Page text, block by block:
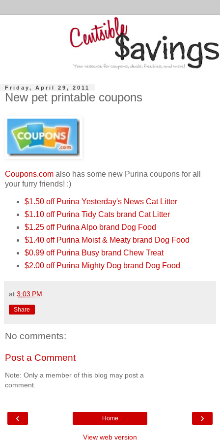
Friday, April 29, 2011
New pet printable coupons
Coupons.com also has some new Purina coupons for all
your furry friends! :)
$1.50 off Purina Yesterday's News Cat Litter
$1.10 off Purina Tidy Cats brand Cat Litter
$1.25 off Purina Alpo brand Dog Food
$1.40 off Purina Moist & Meaty brand Dog Food
$0.99 off Purina Busy brand Chew Treat
$2.00 off Purina Mighty Dog brand Dog Food
at 3:03 PM
Share
No comments:
Post a Comment
Note: Only a member of this blog may post a
comment.
‹ ›
Home
View web version